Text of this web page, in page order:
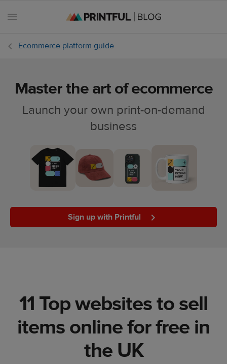
Ecommerce
trends
Customer
Ecommerce platform guide
Master the art of ecommerce
Launch your own print-on-demand
business
Sign up with Printful
11 Top websites to sell
items online for free in
the UK